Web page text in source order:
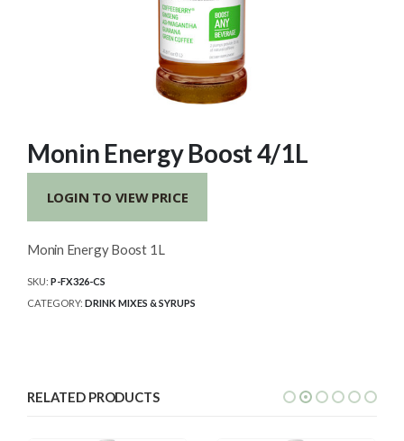
Monin Energy Boost 4/1L
LOGIN TO VIEW PRICE
Monin Energy Boost 1L
SKU: P-FX326-CS
CATEGORY: DRINK MIXES & SYRUPS
RELATED PRODUCTS